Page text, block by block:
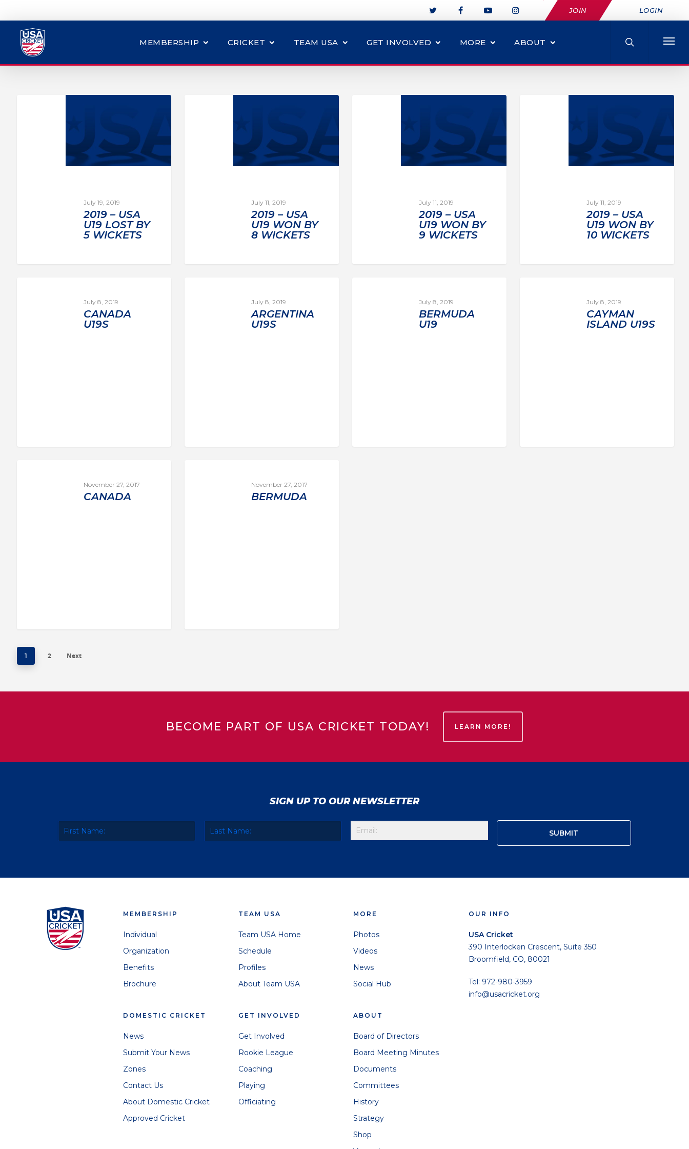
JOIN LOGIN
MEMBERSHIP CRICKET TEAM USA GET INVOLVED MORE ABOUT
July 19, 2019
2019 – USA
U19 LOST BY
5 WICKETS
July 11, 2019
2019 – USA
U19 WON BY
8 WICKETS
July 11, 2019
2019 – USA
U19 WON BY
9 WICKETS
July 11, 2019
2019 – USA
U19 WON BY
10 WICKETS
July 8, 2019
CANADA
U19S
July 8, 2019
ARGENTINA
U19S
July 8, 2019
BERMUDA
U19
July 8, 2019
CAYMAN
ISLAND U19S
November 27, 2017
CANADA
November 27, 2017
BERMUDA
1 2 Next
BECOME PART OF USA CRICKET TODAY! LEARN MORE!
SIGN UP TO OUR NEWSLETTER
MEMBERSHIP
Individual
Organization
Benefits
Brochure
DOMESTIC CRICKET
News
Submit Your News
Zones
Contact Us
About Domestic Cricket
Approved Cricket
TEAM USA
Team USA Home
Schedule
Profiles
About Team USA
GET INVOLVED
Get Involved
Rookie League
Coaching
Playing
Officiating
MORE
Photos
Videos
News
Social Hub
ABOUT
Board of Directors
Board Meeting Minutes
Documents
Committees
History
Strategy
Shop
OUR INFO
USA Cricket
390 Interlocken Crescent, Suite 350
Broomfield, CO, 80021
Tel: 972-980-3959
info@usacricket.org